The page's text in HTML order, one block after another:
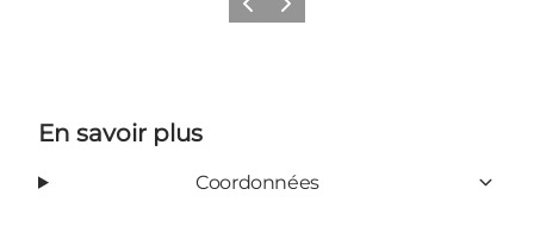
PrécédentSuivant
En savoir plus
Coordonnées